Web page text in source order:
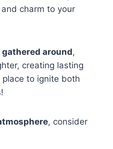
charm to your
gathered around,
creating lasting
to ignite both
, consider